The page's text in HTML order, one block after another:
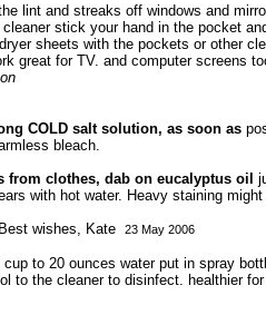
lint and streaks off windows and
stick your hand in the pocket
sheets with the pockets or other
great for TV. and computer screens
COLD salt solution, as soon as
bleach.
from clothes, dab on eucalyptus oil
with hot water. Heavy staining might
wishes, Kate
23 May 2006
to 20 ounces water put in spray
to the cleaner to disinfect. healthier for